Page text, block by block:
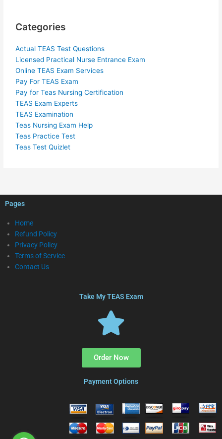
Categories
Actual TEAS Test Questions
Licensed Practical Nurse Entrance Exam
Online TEAS Exam Services
Pay For TEAS Exam
Pay for Teas Nursing Certification
TEAS Exam Experts
TEAS Examination
Teas Nursing Exam Help
Teas Practice Test
Teas Test Quizlet
Pages
Home
Refund Policy
Privacy Policy
Terms of Service
Contact Us
Take My TEAS Exam
Order Now
Payment Options